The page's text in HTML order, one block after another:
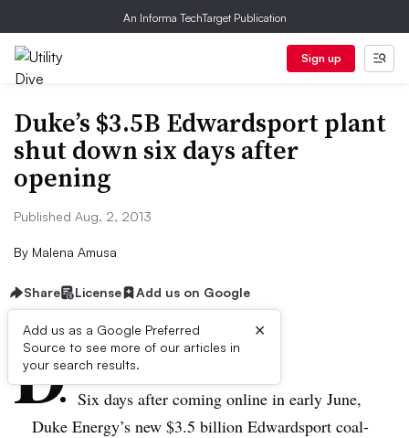
An Informa TechTarget Publication
Sign up
Duke’s $3.5B Edwardsport plant
shut down six days after
opening
Published Aug. 2, 2013
By Malena Amusa
Share License Add us on Google
Add us as a Google Preferred
Source to see more of our articles in
your search results.
×
D ive Summary:
Six days after coming online in early June,
Duke Energy’s new $3.5 billion Edwardsport coal-